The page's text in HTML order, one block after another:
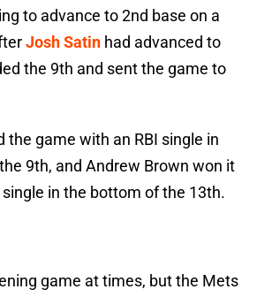
to advance to 2nd base on a
Josh Satin had advanced to
the 9th and sent the game to
the game with an RBI single in
9th, and Andrew Brown won it
in the bottom of the 13th.
game at times, but the Mets